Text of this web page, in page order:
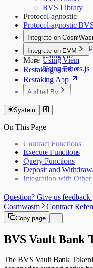
BVS Library
Protocol-agnostic
Protocol-agnostic BVS
Integrate on
Using
Using Go
Integrate on EVM
Using Viem
Using Ethers.js
More
Restaking Docs
Restaking App
Audited By
Dedaub (EVM)
Dedaub P2
Coinspect
Salus
Zellic
System
On This Page
Contract Functions
Execute Functions
Query Functions
Deposit and
Integration with
Question? Give us feedback
Cosmwasm Contract
Copy page
BVS Vault Bank
The BVS Vault Bank